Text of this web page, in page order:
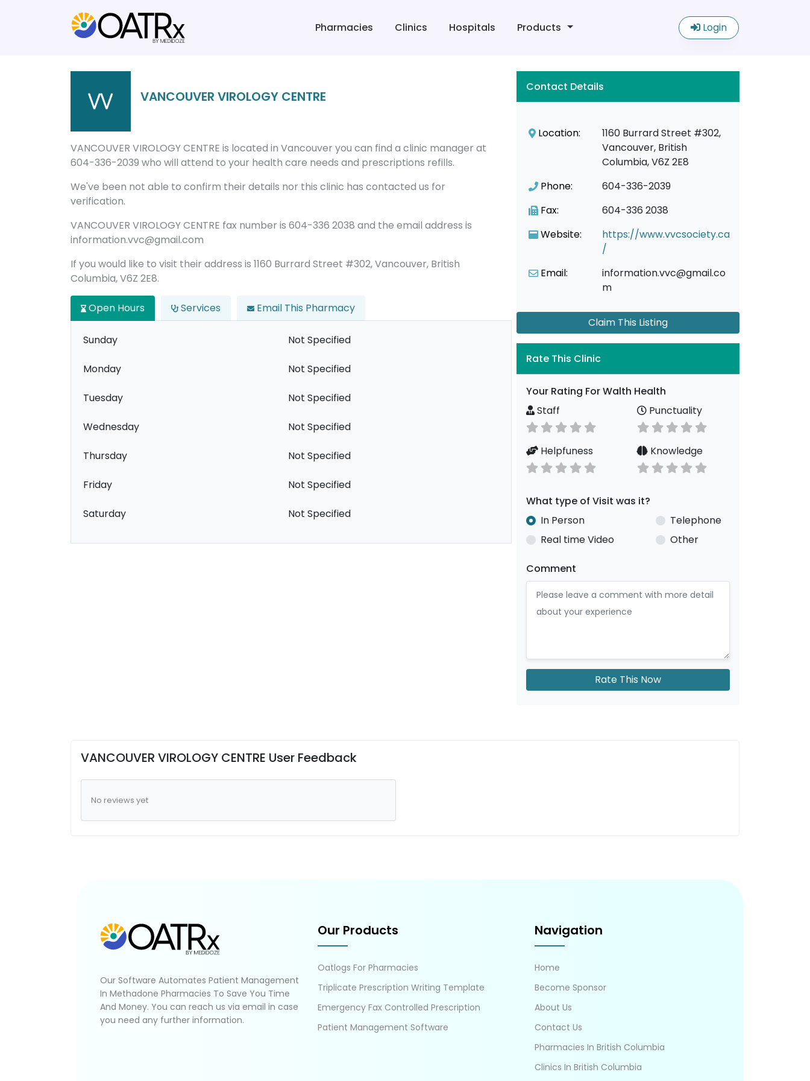
Pharmacies Clinics Hospitals Products Login
VANCOUVER VIROLOGY CENTRE
VANCOUVER VIROLOGY CENTRE is located in Vancouver you can find a clinic manager at
604-336-2039 who will attend to your health care needs and prescriptions refills.
We've been not able to confirm their details nor this clinic has contacted us for
verification.
VANCOUVER VIROLOGY CENTRE fax number is 604-336 2038 and the email address is
information.vvc@gmail.com
If you would like to visit their address is 1160 Burrard Street #302, Vancouver, British
Columbia, V6Z 2E8.
Open Hours Services Email This Pharmacy
Sunday Not Specified
Monday Not Specified
Tuesday Not Specified
Wednesday Not Specified
Thursday Not Specified
Friday Not Specified
Saturday Not Specified
Contact Details
Location:
1160 Burrard Street #302,
Vancouver, British
Columbia, V6Z 2E8
Phone:
604-336-2039
Fax:
604-336 2038
Website:
https://www.vvcsociety.ca
/
Email:
information.vvc@gmail.co
m
Claim This Listing
Rate This Clinic
Your Rating For Walth Health
Staff
Punctuality
Helpfuness Knowledge
What type of Visit was it?
In Person
Telephone
Real time Video
Other
Comment
Rate This Now
VANCOUVER VIROLOGY CENTRE User Feedback
No reviews yet
Our Software Automates Patient Management
In Methadone Pharmacies To Save You Time
And Money. You can reach us via email in case
you need any further information.
Our Products
Oatlogs For Pharmacies
Triplicate Prescription Writing Template
Emergency Fax Controlled Prescription
Patient Management Software
Navigation
Home
Become Sponsor
About Us
Contact Us
Pharmacies In British Columbia
Clinics In British Columbia